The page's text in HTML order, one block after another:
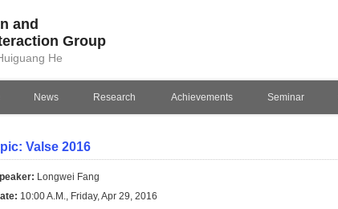
and
Group
He
News Research Achievements Seminar
Valse 2016
Longwei Fang
10:00 A.M., Friday, Apr 29, 2016